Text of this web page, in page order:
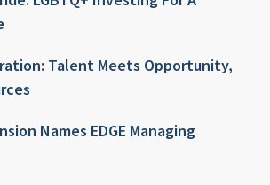
Talent Meets Opportunity,
Names EDGE Managing